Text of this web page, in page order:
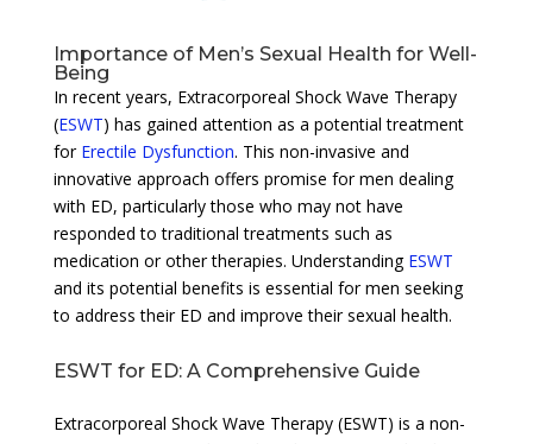
Importance of Men’s Sexual Health for Well-
Being
In recent years, Extracorporeal Shock Wave Therapy
(ESWT) has gained attention as a potential treatment
for Erectile Dysfunction. This non-invasive and
innovative approach offers promise for men dealing
with ED, particularly those who may not have
responded to traditional treatments such as
medication or other therapies. Understanding ESWT
and its potential benefits is essential for men seeking
to address their ED and improve their sexual health.
ESWT for ED: A Comprehensive Guide
Extracorporeal Shock Wave Therapy (ESWT) is a non-